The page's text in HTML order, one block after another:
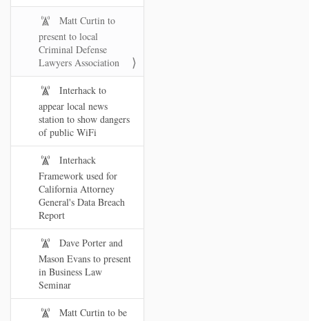
Matt Curtin to
present to local
Criminal Defense
Lawyers Association
Interhack to
appear local news
station to show dangers
of public WiFi
Interhack
Framework used for
California Attorney
General's Data Breach
Report
Dave Porter and
Mason Evans to present
in Business Law
Seminar
Matt Curtin to be